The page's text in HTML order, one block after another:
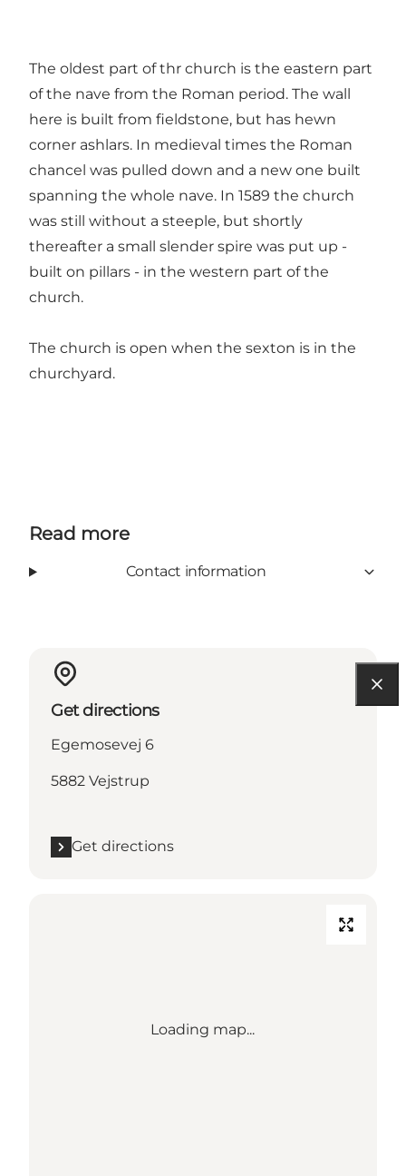
The oldest part of thr church is the eastern part
of the nave from the Roman period. The wall
here is built from fieldstone, but has hewn
corner ashlars. In medieval times the Roman
chancel was pulled down and a new one built
spanning the whole nave. In 1589 the church
was still without a steeple, but shortly
thereafter a small slender spire was put up -
built on pillars - in the western part of the
church.
The church is open when the sexton is in the
churchyard.
Read more
Contact information
Get directions
Egemosevej 6
5882 Vejstrup
Get directions
Loading map...